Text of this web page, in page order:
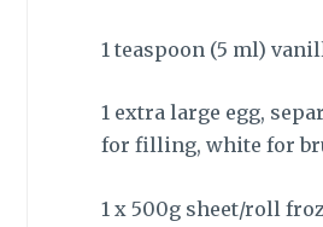
1 teaspoon (5 ml)
1 extra large egg,
for filling, white for
1 x 500g sheet/roll